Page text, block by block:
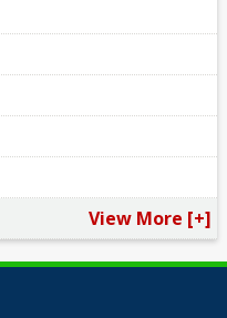
View More [+]